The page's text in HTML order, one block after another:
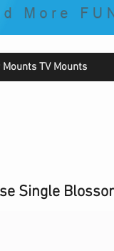
TV Mounts
Single